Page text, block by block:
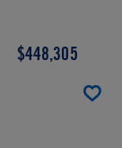
$448,305